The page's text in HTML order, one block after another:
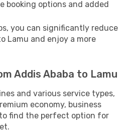
booking options and added
you can significantly reduce
Lamu and enjoy a more
Addis Ababa to Lamu
and various service types,
economy, business
find the perfect option for